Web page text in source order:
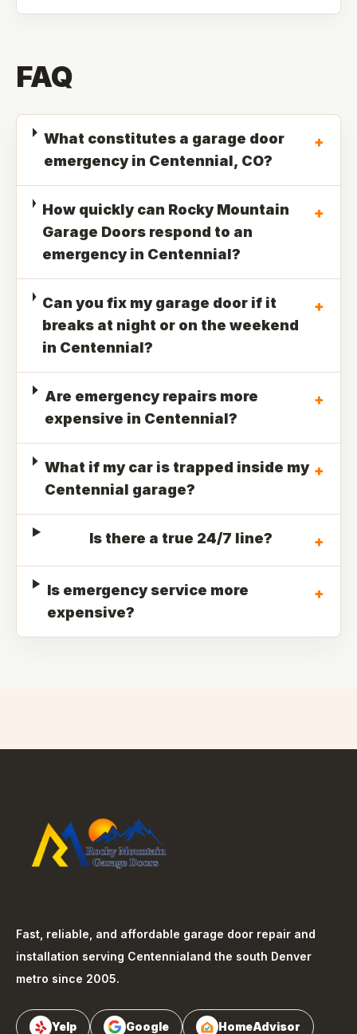
FAQ
What constitutes a garage door
emergency in Centennial, CO?
+
How quickly can Rocky Mountain
Garage Doors respond to an
emergency in Centennial?
+
Can you fix my garage door if it
breaks at night or on the weekend
in Centennial?
+
Are emergency repairs more
expensive in Centennial?
+
What if my car is trapped inside my
Centennial garage?
+
Is there a true 24/7 line? +
Is emergency service more
expensive?
+
Fast, reliable, and affordable garage door repair and
installation serving Centennialand the south Denver
metro since 2005.
Yelp Google HomeAdvisor